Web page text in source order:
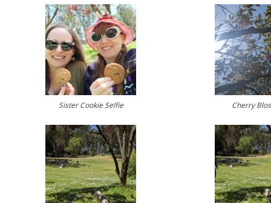
Sister Cookie Selfie Cherry